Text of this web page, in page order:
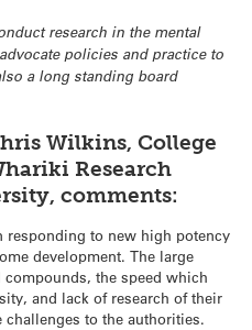
research in the mental
policies and practice to
a long standing board
Wilkins, College
Research
comments:
responding to new high potency
development. The large
the speed which
and lack of research of their
to the authorities.